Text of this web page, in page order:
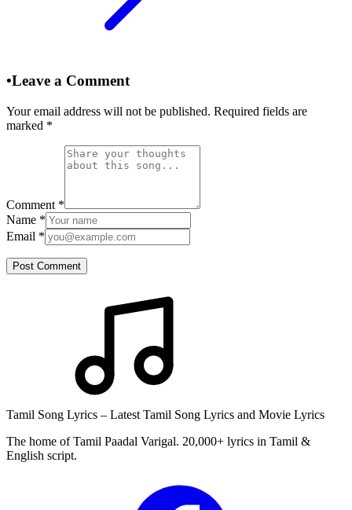
•Leave a Comment
Your email address will not be published. Required fields are
marked *
Comment *
Name *
Email *
Post Comment
Tamil Song Lyrics – Latest Tamil Song Lyrics and Movie Lyrics
The home of Tamil Paadal Varigal. 20,000+ lyrics in Tamil &
English script.